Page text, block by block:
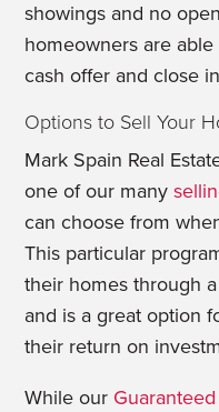
showings and no
homeowners are
cash offer and close
Options to Sell Your
Mark Spain Real
one of our many
can choose from
This particular
their homes through
and is a great option
their return on
While our